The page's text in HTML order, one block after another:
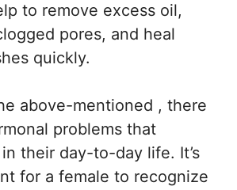
to remove excess oil,
pores, and heal
quickly.
above-mentioned , there
problems that
their day-to-day life. It’s
for a female to recognize